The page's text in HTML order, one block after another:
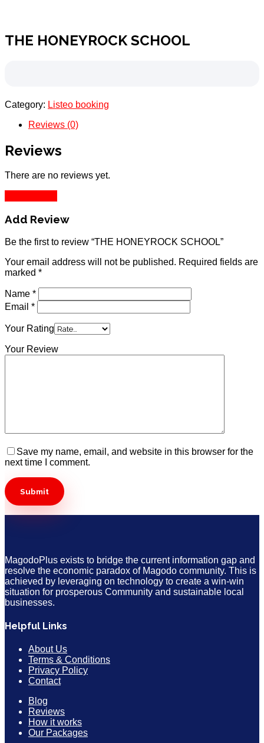
THE HONEYROCK SCHOOL
Category: Listeo booking
Reviews (0)
Reviews
There are no reviews yet.
Add Review
Be the first to review “THE HONEYROCK SCHOOL”
Your email address will not be published. Required fields are
marked *
Name *
Email *
Your Rating
Your Review
Save my name, email, and website in this browser for the
next time I comment.
MagodoPlus exists to bridge the current information gap and
resolve the economic paradox of Magodo community. This is
achieved by leveraging on technology to create a win-win
situation for prosperous Community and sustainable local
businesses.
Helpful Links
About Us
Terms & Conditions
Privacy Policy
Contact
Blog
Reviews
How it works
Our Packages